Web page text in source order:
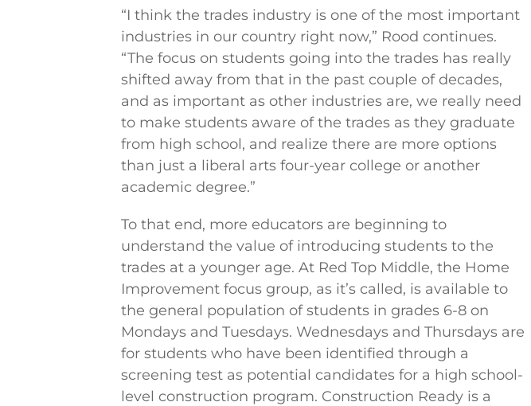
“I think the trades industry is one of the most important
industries in our country right now,” Rood continues.
“The focus on students going into the trades has really
shifted away from that in the past couple of decades,
and as important as other industries are, we really need
to make students aware of the trades as they graduate
from high school, and realize there are more options
than just a liberal arts four-year college or another
academic degree.”
To that end, more educators are beginning to
understand the value of introducing students to the
trades at a younger age. At Red Top Middle, the Home
Improvement focus group, as it’s called, is available to
the general population of students in grades 6-8 on
Mondays and Tuesdays. Wednesdays and Thursdays are
for students who have been identified through a
screening test as potential candidates for a high school-
level construction program. Construction Ready is a